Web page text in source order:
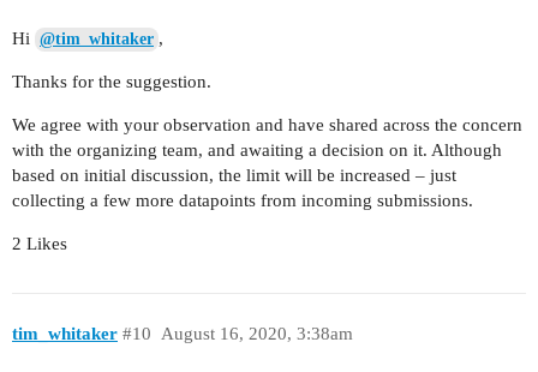
Hi @tim_whitaker ,
Thanks for the suggestion.
We agree with your observation and have shared across the concern
with the organizing team, and awaiting a decision on it. Although
based on initial discussion, the limit will be increased – just
collecting a few more datapoints from incoming submissions.
2 Likes
tim_whitaker August 16, 2020, 3:38am
#10